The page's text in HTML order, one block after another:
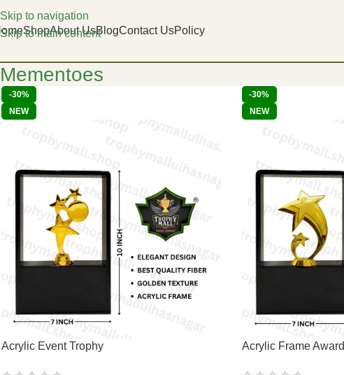
Skip to navigation
Skip to main content
ShopAbout UsBlogContact UsPolicy
Mementoes
-30%
NEW
Acrylic Event Trophy
-30%
NEW
Acrylic Frame Award